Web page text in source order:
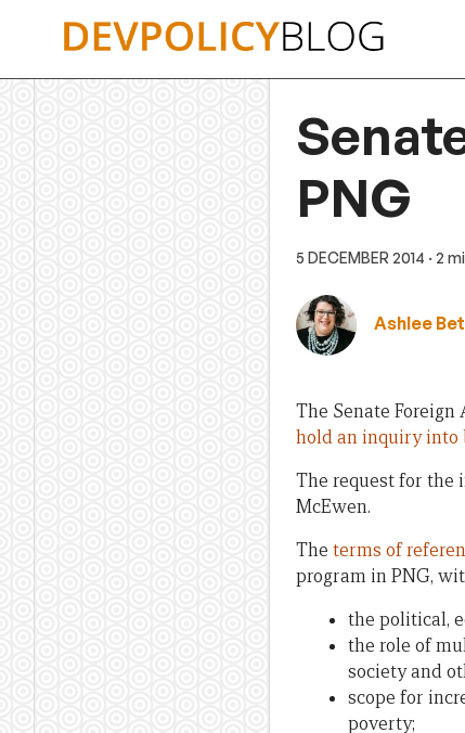
PNG
5 DECEMBER 2014 · 2
Ashlee
The Senate
hold an inquiry into
The request for the
McEwen.
The terms of
program in PNG,
the political,
the role of
society and
scope for
poverty;